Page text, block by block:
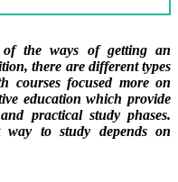
the ways of getting an
there are different types
courses focused more on
education which provide
practical study phases.
to study depends on